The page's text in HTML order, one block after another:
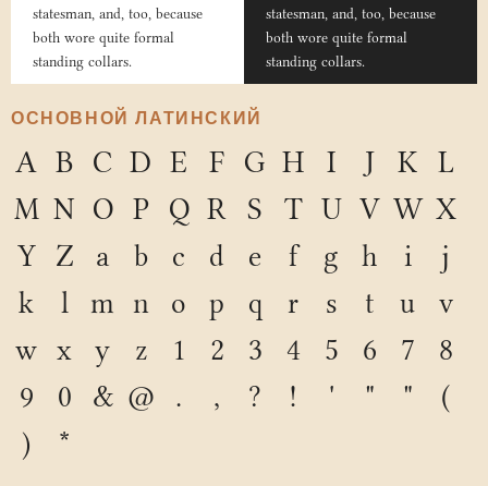
statesman, and, too, because
both wore quite formal
standing collars.
statesman, and, too, because
both wore quite formal
standing collars.
ОСНОВНОЙ ЛАТИНСКИЙ
A B C D E F G H I J K L
M N O P Q R S T U V W X
Y
Z a b c d e f g h i
j
k
l m n o p q r s t u
v
w x y z 1 2 3 4 5 6 7
8
9
0 & @ . , ? ! ' " "
(
)
*